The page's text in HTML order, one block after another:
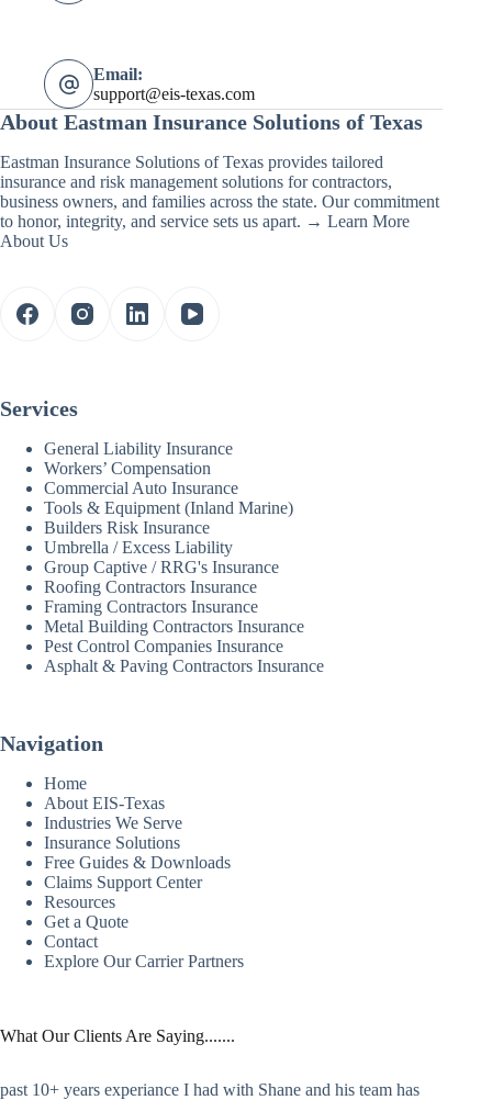
Email:
support@eis-texas.com
About Eastman Insurance Solutions of Texas
Eastman Insurance Solutions of Texas provides tailored
insurance and risk management solutions for contractors,
business owners, and families across the state. Our commitment
to honor, integrity, and service sets us apart. → Learn More
About Us
Services
General Liability Insurance
Workers’ Compensation
Commercial Auto Insurance
Tools & Equipment (Inland Marine)
Builders Risk Insurance
Umbrella / Excess Liability
Group Captive / RRG's Insurance
Roofing Contractors Insurance
Framing Contractors Insurance
Metal Building Contractors Insurance
Pest Control Companies Insurance
Asphalt & Paving Contractors Insurance
Navigation
Home
About EIS-Texas
Industries We Serve
Insurance Solutions
Free Guides & Downloads
Claims Support Center
Resources
Get a Quote
Contact
Explore Our Carrier Partners
What Our Clients Are Saying.......
past 10+ years experiance I had with Shane and his team has